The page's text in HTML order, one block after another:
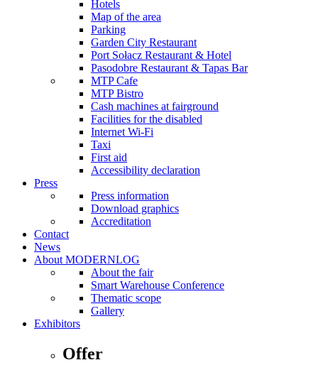
Hotels
Map of the area
Parking
Garden City Restaurant
Port Sołacz Restaurant & Hotel
Pasodobre Restaurant & Tapas Bar
MTP Cafe
MTP Bistro
Cash machines at fairground
Facilities for the disabled
Internet Wi-Fi
Taxi
First aid
Accessibility declaration
Press
Press information
Download graphics
Accreditation
Contact
News
About MODERNLOG
About the fair
Smart Warehouse Conference
Thematic scope
Gallery
Exhibitors
Offer